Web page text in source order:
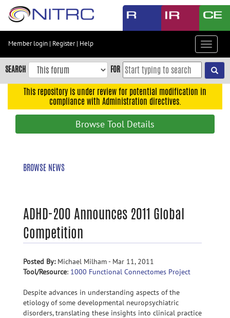
Skip
content
Skip
to
navigation
Member login | Register| Help
Toggle
SEARCH FOR
This repository is under review for potential modification in
compliance with Administration directives.
Browse Tool Details
BROWSE NEWS
ADHD-200 Announces 2011 Global
Competition
Posted By:Michael Milham - Mar 11, 2011
Tool/Resource: 1000 Functional Connectomes Project
Despite advances in understanding aspects of the
etiology of some developmental neuropsychiatric
disorders, translating these insights into clinical practice